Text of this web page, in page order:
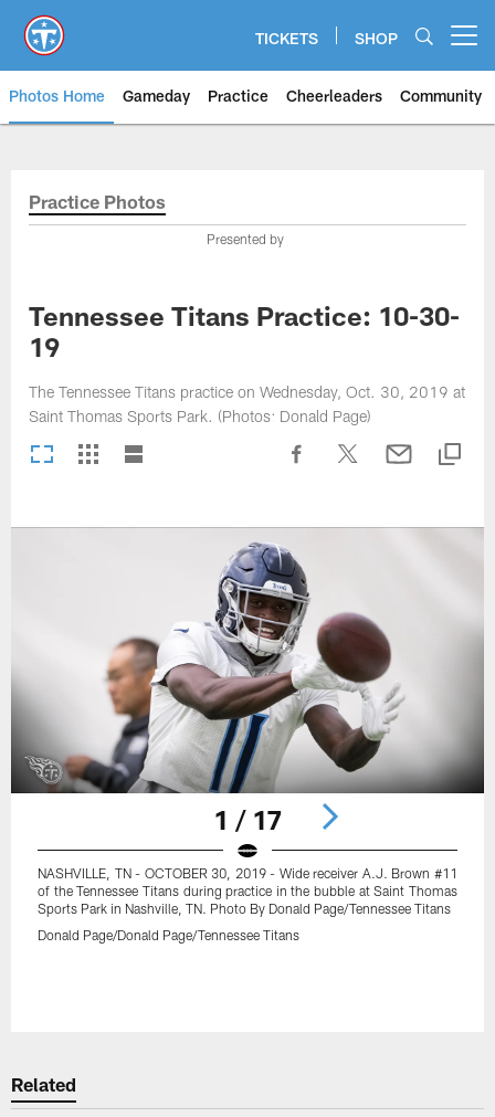
main
content
TICKETS SHOP
Photos Home Gameday Practice Cheerleaders Community
Titans Photos | Tennessee
Practice Photos
Presented by
Tennessee Titans Practice: 10-30-
19
The Tennessee Titans practice on Wednesday, Oct. 30, 2019 at
Saint Thomas Sports Park. (Photos: Donald Page)
1 / 17
NASHVILLE, TN - OCTOBER 30, 2019 - Wide receiver A.J. Brown #11
of the Tennessee Titans during practice in the bubble at Saint Thomas
Sports Park in Nashville, TN. Photo By Donald Page/Tennessee Titans
Donald Page/Donald Page/Tennessee Titans
Related